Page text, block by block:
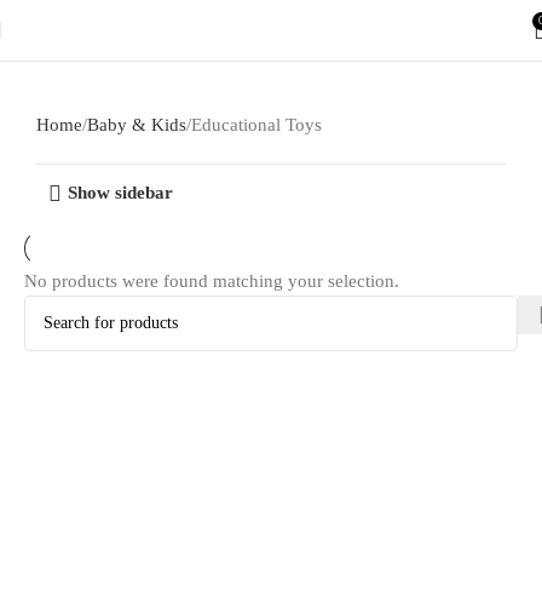
Home Baby & Kids Educational Toys
Show sidebar
No products were found matching your selection.